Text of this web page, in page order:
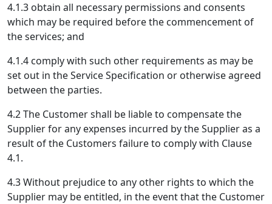
4.1.3 obtain all necessary permissions and consents
which may be required before the commencement of
the services; and
4.1.4 comply with such other requirements as may be
set out in the Service Specification or otherwise agreed
between the parties.
4.2 The Customer shall be liable to compensate the
Supplier for any expenses incurred by the Supplier as a
result of the Customers failure to comply with Clause
4.1.
4.3 Without prejudice to any other rights to which the
Supplier may be entitled, in the event that the Customer